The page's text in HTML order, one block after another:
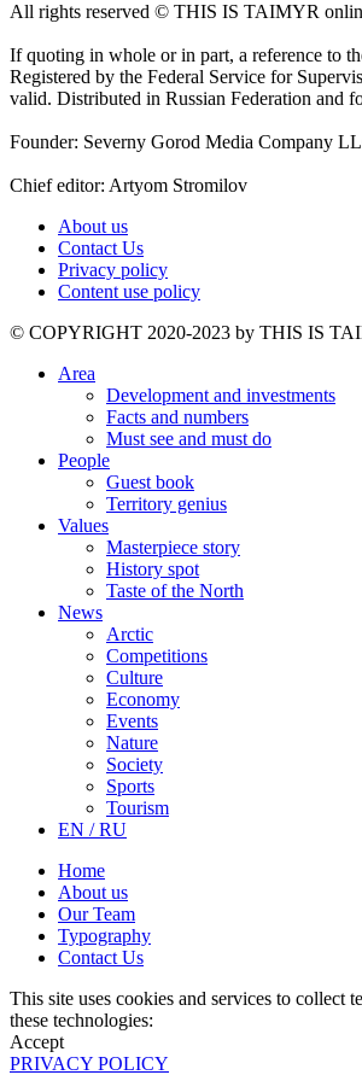
All rights reserved ©️ THIS IS TAIMYR
If quoting in whole or in part, a reference to
Registered by the Federal Service for
valid. Distributed in Russian Federation and
Founder: Severny Gorod Media Company
Chief editor: Artyom Stromilov
About us
Contact Us
Privacy policy
Content use policy
©️ COPYRIGHT 2020-2023 by THIS IS
Area
Development and investments
Facts and numbers
Must see and must do
People
Guest book
Territory genius
Values
Masterpiece story
History spot
Taste of the North
News
Arctic
Competitions
Culture
Economy
Events
Nature
Society
Sports
Tourism
EN / RU
Home
About us
Our Team
Typography
Contact Us
This site uses cookies and services to collect
these technologies:
Accept
PRIVACY POLICY